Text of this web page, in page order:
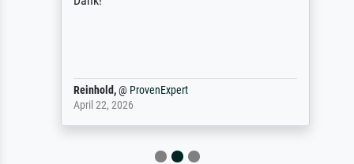
Reinhold,@ProvenExpert
April 22, 2026